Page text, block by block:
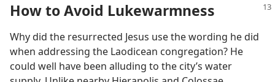
How to Avoid Lukewarmness
Why did the resurrected Jesus use the wording he did
when addressing the Laodicean congregation? He
could well have been alluding to the city’s water